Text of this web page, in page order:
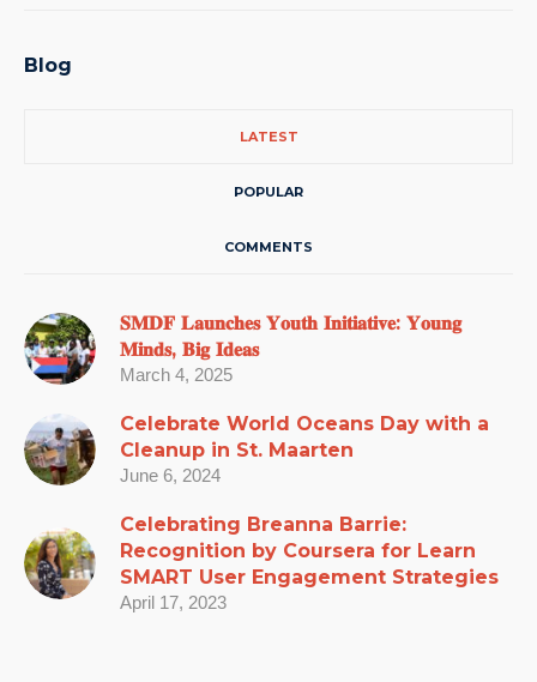
Blog
LATEST
POPULAR
COMMENTS
𝐒𝐌𝐃𝐅 𝐋𝐚𝐮𝐧𝐜𝐡𝐞𝐬 𝐘𝐨𝐮𝐭𝐡 𝐈𝐧𝐢𝐭𝐢𝐚𝐭𝐢𝐯𝐞: 𝐘𝐨𝐮𝐧𝐠
𝐌𝐢𝐧𝐝𝐬, 𝐁𝐢𝐠 𝐈𝐝𝐞𝐚𝐬
March 4, 2025
Celebrate World Oceans Day with a
Cleanup in St. Maarten
June 6, 2024
Celebrating Breanna Barrie:
Recognition by Coursera for Learn
SMART User Engagement Strategies
April 17, 2023